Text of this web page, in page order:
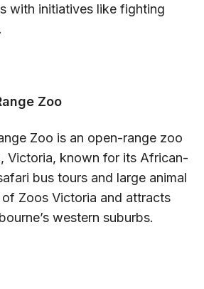
with initiatives like fighting
Zoo
Zoo is an open-range zoo
Victoria, known for its African-
bus tours and large animal
Zoos Victoria and attracts
western suburbs.